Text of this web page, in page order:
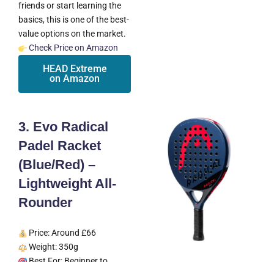
friends or start learning the
basics, this is one of the best-
value options on the market.
Check Price on Amazon
HEAD Extreme
on Amazon
3. Evo Radical
Padel Racket
(Blue/Red) –
Lightweight All-
Rounder
Price: Around £66
Weight: 350g